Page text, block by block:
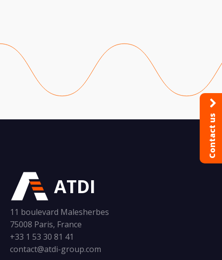
ATDI
11 boulevard Malesherbes
75008 Paris, France
+33 1 53 30 81 41
contact@atdi-group.com
Contact us